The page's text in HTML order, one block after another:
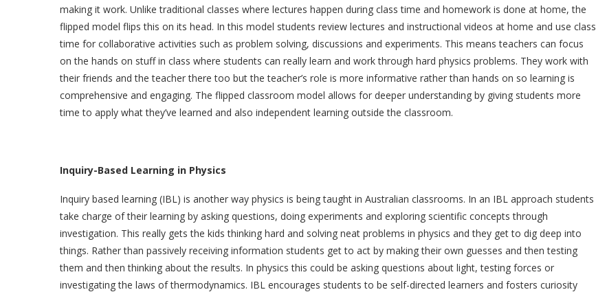
making it work. Unlike traditional classes where lectures happen during class time and homework is done at home, the
flipped model flips this on its head. In this model students review lectures and instructional videos at home and use class
time for collaborative activities such as problem solving, discussions and experiments. This means teachers can focus
on the hands on stuff in class where students can really learn and work through hard physics problems. They work with
their friends and the teacher there too but the teacher’s role is more informative rather than hands on so learning is
comprehensive and engaging. The flipped classroom model allows for deeper understanding by giving students more
time to apply what they’ve learned and also independent learning outside the classroom.
Inquiry-Based Learning in Physics
Inquiry based learning (IBL) is another way physics is being taught in Australian classrooms. In an IBL approach students
take charge of their learning by asking questions, doing experiments and exploring scientific concepts through
investigation. This really gets the kids thinking hard and solving neat problems in physics and they get to dig deep into
things. Rather than passively receiving information students get to act by making their own guesses and then testing
them and then thinking about the results. In physics this could be asking questions about light, testing forces or
investigating the laws of thermodynamics. IBL encourages students to be self-directed learners and fosters curiosity